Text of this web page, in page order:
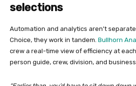
selections
Automation and analytics aren’t
Choice, they work in tandem. Bullhorn
crew a real-time view of efficiency at
person guide, crew, division, and